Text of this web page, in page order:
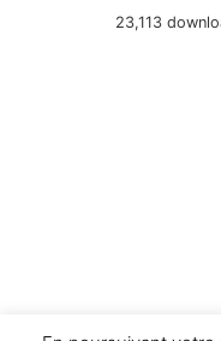
23,113